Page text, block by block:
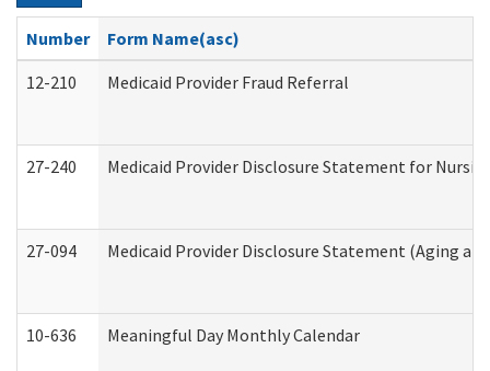
Number
Form Name(asc)
12-210
Medicaid Provider Fraud Referral
27-240 Medicaid Provider Disclosure Statement for
27-094 Medicaid Provider Disclosure Statement (Aging
10-636 Meaningful Day Monthly Calendar